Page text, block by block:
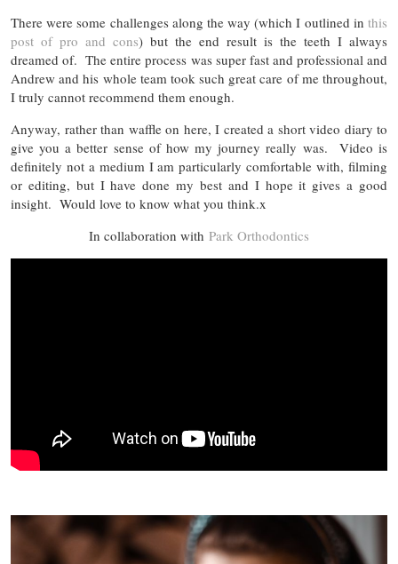
There were some challenges along the way (which I outlined in this
post of pro and cons) but the end result is the teeth I always
dreamed of. The entire process was super fast and professional and
Andrew and his whole team took such great care of me throughout,
I truly cannot recommend them enough.
Anyway, rather than waffle on here, I created a short video diary to
give you a better sense of how my journey really was. Video is
definitely not a medium I am particularly comfortable with, filming
or editing, but I have done my best and I hope it gives a good
insight. Would love to know what you think.x
In collaboration with Park Orthodontics